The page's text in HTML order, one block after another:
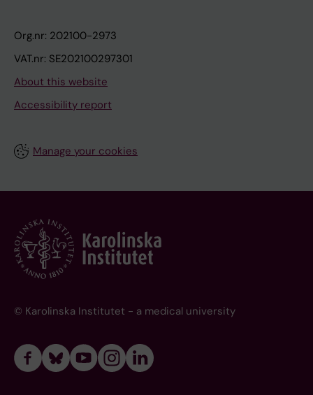
Org.nr: 202100-2973
VAT.nr: SE202100297301
About this website
Accessibility report
Manage your cookies
© Karolinska Institutet - a medical university